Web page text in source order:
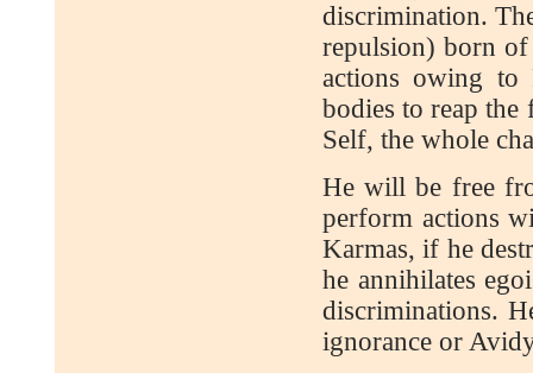
discrimination.
repulsion) born
actions owing to
bodies to reap
Self, the whole
He will be free
perform actions
Karmas, if he
he annihilates
discriminations.
ignorance or